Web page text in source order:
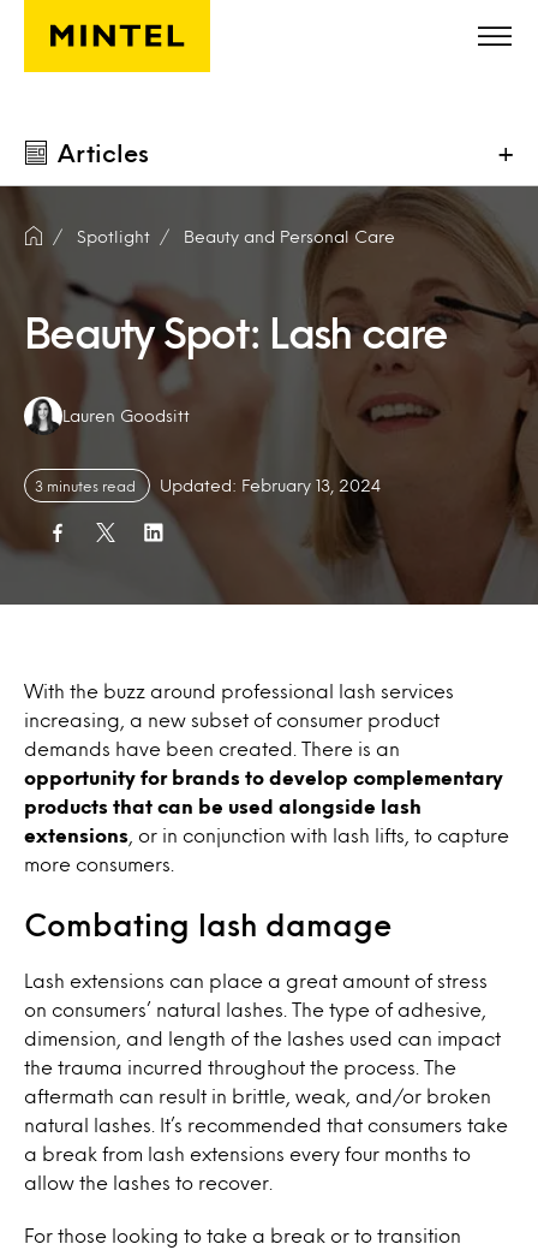
Skip to main content
Articles +
Spotlight Beauty and Personal Care
Beauty Spot: Lash care
Authors:
Lauren Goodsitt
3 minutes read Updated: February 13, 2024
With the buzz around professional lash services
increasing, a new subset of consumer product
demands have been created. There is an
opportunity for brands to develop complementary
products that can be used alongside lash
extensions , or in conjunction with lash lifts, to capture
more consumers.
Combating lash damage
Lash extensions can place a great amount of stress
on consumers’ natural lashes. The type of adhesive,
dimension, and length of the lashes used can impact
the trauma incurred throughout the process. The
aftermath can result in brittle, weak, and/or broken
natural lashes. It’s recommended that consumers take
a break from lash extensions every four months to
allow the lashes to recover.
For those looking to take a break or to transition